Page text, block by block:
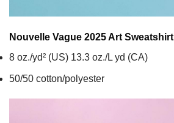
Nouvelle Vague 2025 Art Sweatshirt
8 oz./yd² (US) 13.3 oz./L yd (CA)
50/50 cotton/polyester